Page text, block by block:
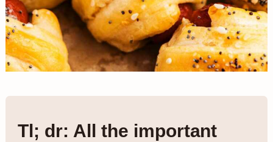
Tl; dr: All the important